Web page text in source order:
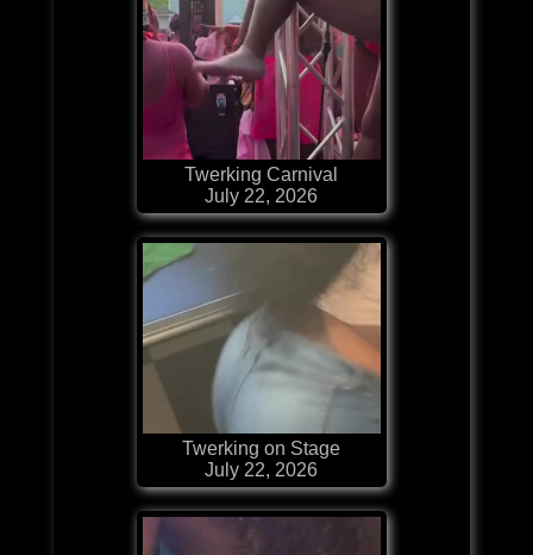
Twerking Carnival
July 22, 2026
Twerking on Stage
July 22, 2026